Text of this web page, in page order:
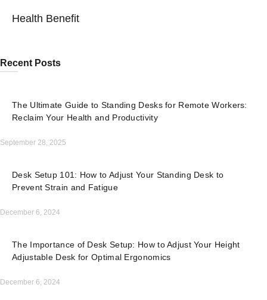
Health Benefit
Recent Posts
The Ultimate Guide to Standing Desks for Remote Workers:
Reclaim Your Health and Productivity
September 28, 2025
Desk Setup 101: How to Adjust Your Standing Desk to
Prevent Strain and Fatigue
December 6, 2024
The Importance of Desk Setup: How to Adjust Your Height
Adjustable Desk for Optimal Ergonomics
December 6, 2024